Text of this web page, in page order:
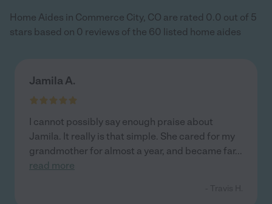
Home Aides in Commerce City, CO are rated 0.0 out of 5
stars based on 0 reviews of the 60 listed home aides
Jamila A.
I cannot possibly say enough praise about
Jamila. It really is that simple. She cared for my
grandmother for almost a year, and became far...
read more